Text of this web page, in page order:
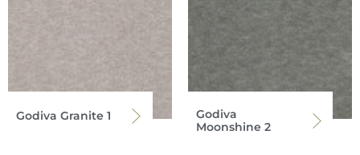
Godiva Granite 1
Godiva
Moonshine 2